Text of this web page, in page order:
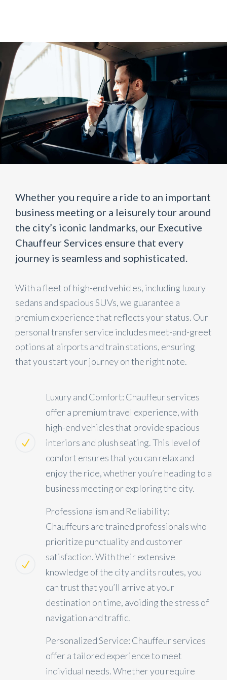
Whether you require a ride to an important
business meeting or a leisurely tour around
the city’s iconic landmarks, our Executive
Chauffeur Services ensure that every
journey is seamless and sophisticated.
With a fleet of high-end vehicles, including luxury
sedans and spacious SUVs, we guarantee a
premium experience that reflects your status. Our
personal transfer service includes meet-and-greet
options at airports and train stations, ensuring
that you start your journey on the right note.
Luxury and Comfort: Chauffeur services
offer a premium travel experience, with
high-end vehicles that provide spacious
interiors and plush seating. This level of
comfort ensures that you can relax and
enjoy the ride, whether you’re heading to a
business meeting or exploring the city.
Professionalism and Reliability:
Chauffeurs are trained professionals who
prioritize punctuality and customer
satisfaction. With their extensive
knowledge of the city and its routes, you
can trust that you’ll arrive at your
destination on time, avoiding the stress of
navigation and traffic.
Personalized Service: Chauffeur services
offer a tailored experience to meet
individual needs. Whether you require